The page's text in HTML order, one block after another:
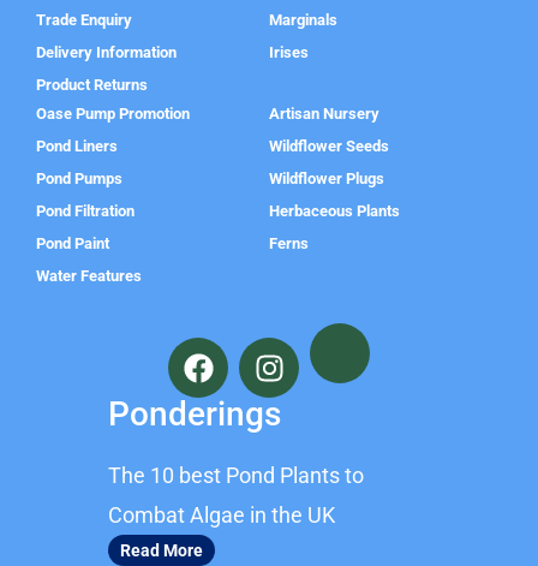
Trade Enquiry
Delivery Information
Product Returns
Marginals
Irises
Oase Pump Promotion
Pond Liners
Pond Pumps
Pond Filtration
Pond Paint
Water Features
Artisan Nursery
Wildflower Seeds
Wildflower Plugs
Herbaceous Plants
Ferns
F
a
c
e
o
o
k
I
n
s
t
a
g
r
Ponderings
The 10 best Pond Plants to
Combat Algae in the UK
Read More